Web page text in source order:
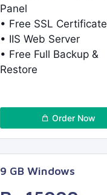
Panel
• Free SSL Certificate
• IIS Web Server
• Free Full Backup &
Restore
Order Now
9 GB Windows